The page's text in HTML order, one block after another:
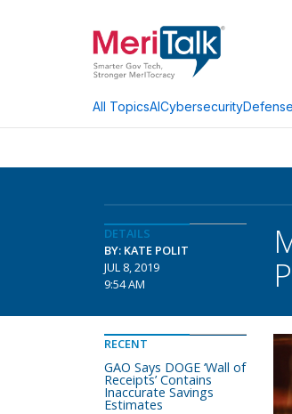
All TopicsAICybersecurityDefense
DETAILS
BY: KATE POLIT
JUL 8, 2019
9:54 AM
RECENT
GAO Says DOGE ‘Wall of
Receipts’ Contains
Inaccurate Savings
Estimates